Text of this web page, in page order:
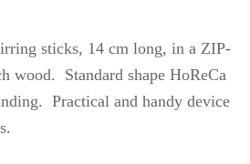
sticks, 14 cm long, in a ZIP-
wood. Standard shape HoReCa
Practical and handy device